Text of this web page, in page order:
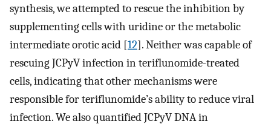
synthesis, we attempted to rescue the inhibition by
supplementing cells with uridine or the metabolic
intermediate orotic acid [12]. Neither was capable of
rescuing JCPyV infection in teriflunomide-treated
cells, indicating that other mechanisms were
responsible for teriflunomide’s ability to reduce viral
infection. We also quantified JCPyV DNA in